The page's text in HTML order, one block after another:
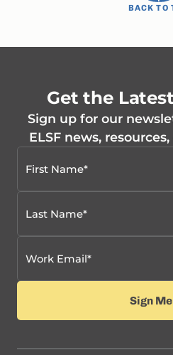
BACK TO
Get the
Sign up for our
ELSF news,